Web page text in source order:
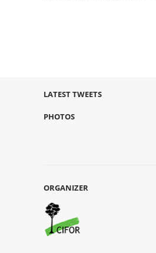
LATEST TWEETS
PHOTOS
ORGANIZER